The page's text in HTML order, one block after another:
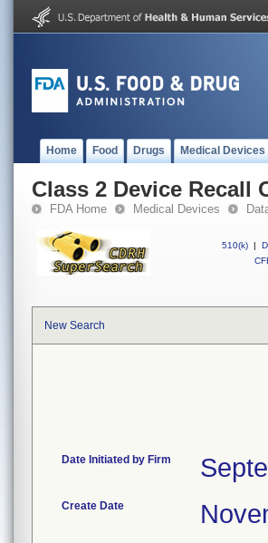
Home Food Drugs Medical Devices
Class 2 Device Recall
FDA Home Medical Devices
510(k) |
New Search
Date Initiated by Firm
Create Date